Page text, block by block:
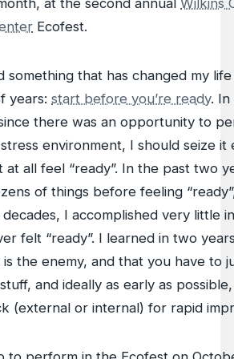
at the second annual Wilkins
Ecofest.
something that has changed my
years: start before you’re ready. In
there was an opportunity to
environment, I should seize it
at all feel “ready”. In the past two
of things before feeling
I accomplished very little
felt “ready”. I learned in two
the enemy, and that you have to
and ideally as early as
(external or internal) for rapid